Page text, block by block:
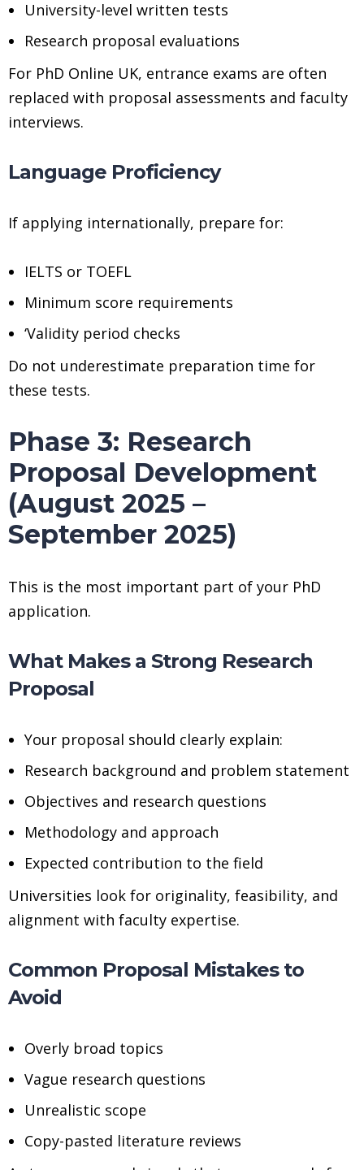
University-level written tests
Research proposal evaluations
For PhD Online UK, entrance exams are often
replaced with proposal assessments and faculty
interviews.
Language Proficiency
If applying internationally, prepare for:
IELTS or TOEFL
Minimum score requirements
‘Validity period checks
Do not underestimate preparation time for
these tests.
Phase 3: Research
Proposal Development
(August 2025 –
September 2025)
This is the most important part of your PhD
application.
What Makes a Strong Research
Proposal
Your proposal should clearly explain:
Research background and problem statement
Objectives and research questions
Methodology and approach
Expected contribution to the field
Universities look for originality, feasibility, and
alignment with faculty expertise.
Common Proposal Mistakes to
Avoid
Overly broad topics
Vague research questions
Unrealistic scope
Copy-pasted literature reviews